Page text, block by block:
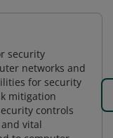
security
networks and
for security
mitigation
controls
vital